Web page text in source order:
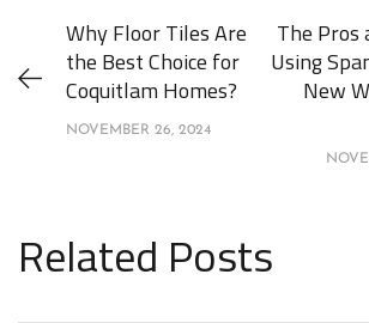
Why Floor Tiles Are
the Best Choice for
Coquitlam Homes?
NOVEMBER 26, 2024
The Pros
Using
New
Related Posts